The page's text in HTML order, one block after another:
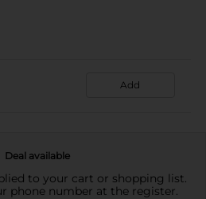
Add
Deal available
to your cart or shopping list.
phone number at the register.